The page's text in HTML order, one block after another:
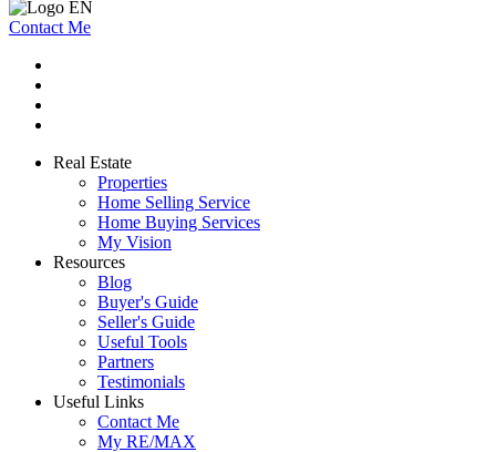
Contact Me
Real Estate
Properties
Home Selling Service
Home Buying Services
My Vision
Resources
Blog
Buyer's Guide
Seller's Guide
Useful Tools
Partners
Testimonials
Useful Links
Contact Me
My RE/MAX